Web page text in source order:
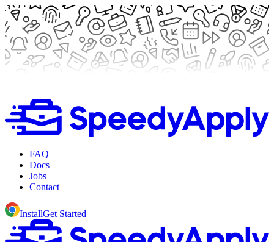
FAQ
Docs
Jobs
Contact
InstallGet Started